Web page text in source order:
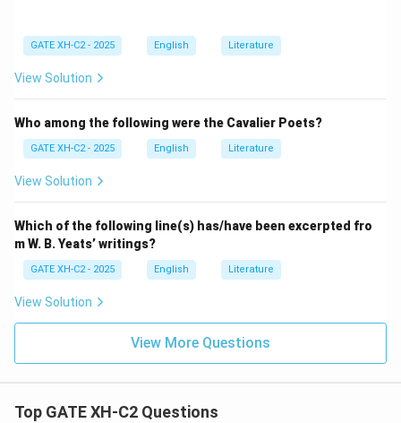
GATE XH-C2 - 2025 English Literature
View Solution
Who among the following were the Cavalier Poets?
GATE XH-C2 - 2025 English Literature
View Solution
Which of the following line(s) has/have been excerpted fro
m W. B. Yeats’ writings?
GATE XH-C2 - 2025 English Literature
View Solution
View More Questions
Top GATE XH-C2 Questions